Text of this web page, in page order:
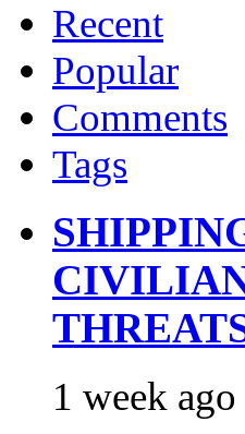
Recent
Popular
Comments
Tags
1 week ago